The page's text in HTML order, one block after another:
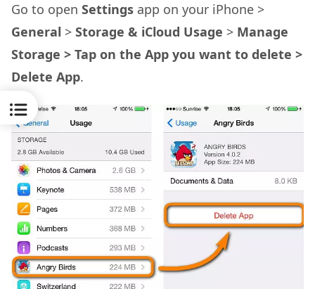
Go to open Settings app on your iPhone >
General > Storage & iCloud Usage > Manage
Storage > Tap on the App you want to delete >
Delete App.